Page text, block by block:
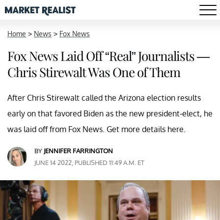
Home > News > Fox News
Fox News Laid Off “Real” Journalists —
Chris Stirewalt Was One of Them
After Chris Stirewalt called the Arizona election results
early on that favored Biden as the new president-elect, he
was laid off from Fox News. Get more details here.
BY JENNIFER FARRINGTON
JUNE 14 2022, PUBLISHED 11:49 A.M. ET